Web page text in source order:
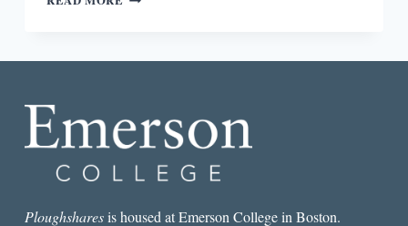
A
FAMILY
TO
Ploughsharesis housed at Emerson College in Boston.